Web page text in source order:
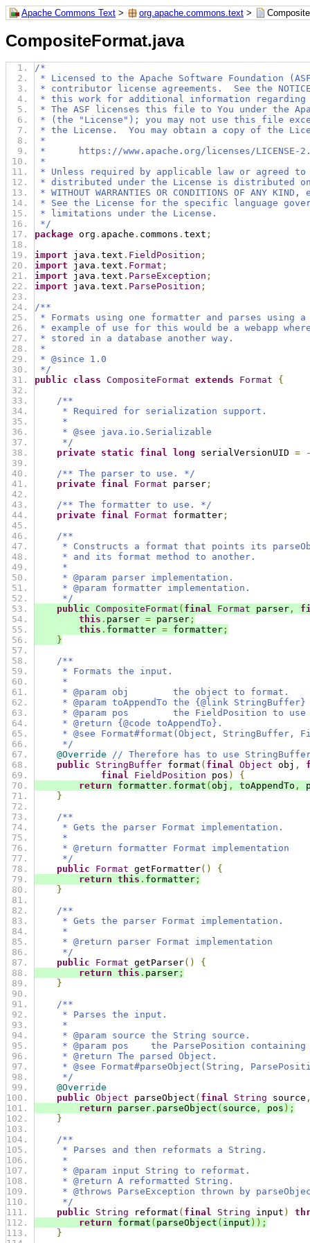
Apache Commons Text > org.apache.commons.text >
CompositeFormat.java
/*
* Licensed to the Apache Software Foundation
* contributor license agreements.  See the
* this work for additional information regarding
* The ASF licenses this file to You under the
* (the "License"); you may not use this file
* the License.  You may obtain a copy of the
*
*      https://www.apache.org/licenses/LICENSE-
*
* Unless required by applicable law or agreed
* distributed under the License is distributed on
* WITHOUT WARRANTIES OR CONDITIONS OF ANY
* See the License for the specific language
* limitations under the License.
*/
package org . apache . commons . text ;
import java . text . FieldPosition ;
import java . text . Format ;
import java . text . ParseException ;
import java . text . ParsePosition ;
/**
* Formats using one formatter and parses using
* example of use for this would be a webapp
* stored in a database another way.
*
* @since 1.0
*/
public
class CompositeFormat extends Format
{
/**
* Required for serialization support.
*
* @see java.io.Serializable
*/
private static final long serialVersionUID =
/** The parser to use. */
private final Format parser ;
/** The formatter to use. */
private final Format formatter ;
/**
* Constructs a format that points its
* and its format method to another.
*
* @param parser implementation.
* @param formatter implementation.
*/
public CompositeFormat ( final Format parser ,
this . parser = parser ;
this . formatter = formatter ;
}
/**
* Formats the input.
*
* @param obj        the object to format.
* @param toAppendTo the {@link StringBuffer}
* @param pos        the FieldPosition to
* @return {@code toAppendTo}.
* @see Format#format(Object, StringBuffer,
*/
@Override
// Therefore has to use
public
StringBuffer format ( final Object obj ,
final
FieldPosition pos )
{
return formatter . format ( obj , toAppendTo ,
}
/**
* Gets the parser Format implementation.
*
* @return formatter Format implementation
*/
public
Format getFormatter()
{
return this . formatter ;
}
/**
* Gets the parser Format implementation.
*
* @return parser Format implementation
*/
public
Format getParser()
{
return this . parser ;
}
/**
* Parses the input.
*
* @param source the String source.
* @param pos    the ParsePosition
* @return The parsed Object.
* @see Format#parseObject(String,
*/
@Override
public Object parseObject ( final String source
return parser . parseObject ( source , pos );
}
/**
* Parses and then reformats a String.
*
* @param input String to reformat.
* @return A reformatted String.
* @throws ParseException thrown by
*/
public
String reformat ( final String input )
return format ( parseObject ( input ));
}